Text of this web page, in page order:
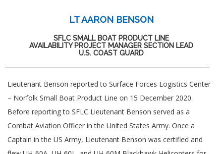
LT AARON BENSON
SFLC SMALL BOAT PRODUCT LINE
AVAILABILITY PROJECT MANAGER SECTION LEAD
U.S. COAST GUARD
Lieutenant Benson reported to Surface Forces Logistics Center
– Norfolk Small Boat Product Line on 15 December 2020.
Before reporting to SFLC Lieutenant Benson served as a
Combat Aviation Officer in the United States Army. Once a
Captain in the US Army, Lieutenant Benson was certified and